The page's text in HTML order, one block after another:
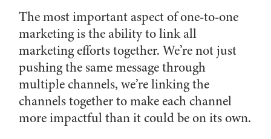
The most important aspect of one-to-one
marketing is the ability to link all
marketing efforts together. We’re not just
pushing the same message through
multiple channels, we’re linking the
channels together to make each channel
more impactful than it could be on its own.